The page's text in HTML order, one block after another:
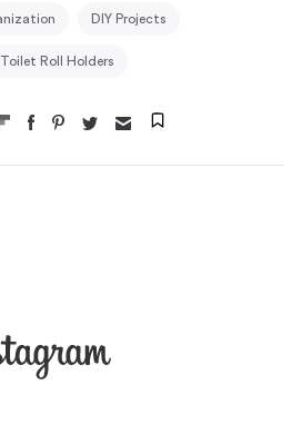
DIY Projects
Toilet Roll Holders